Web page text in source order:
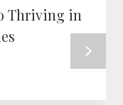
Thriving in